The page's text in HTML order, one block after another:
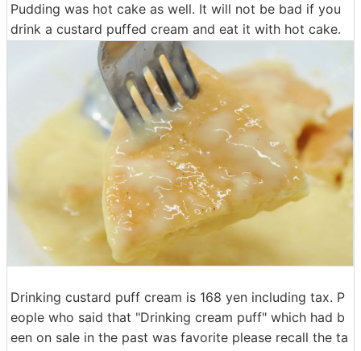
Pudding was hot cake as well. It will not be bad if you
drink a custard puffed cream and eat it with hot cake.
Drinking custard puff cream is 168 yen including tax. P
eople who said that "Drinking cream puff" which had b
een on sale in the past was favorite please recall the ta